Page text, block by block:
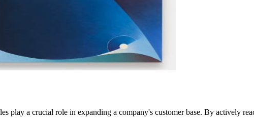
play a crucial role in expanding a company's customer base. By actively